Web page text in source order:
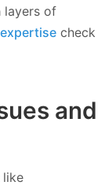
layers of
expertise check
and
like